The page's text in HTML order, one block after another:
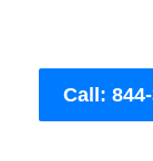
Call: